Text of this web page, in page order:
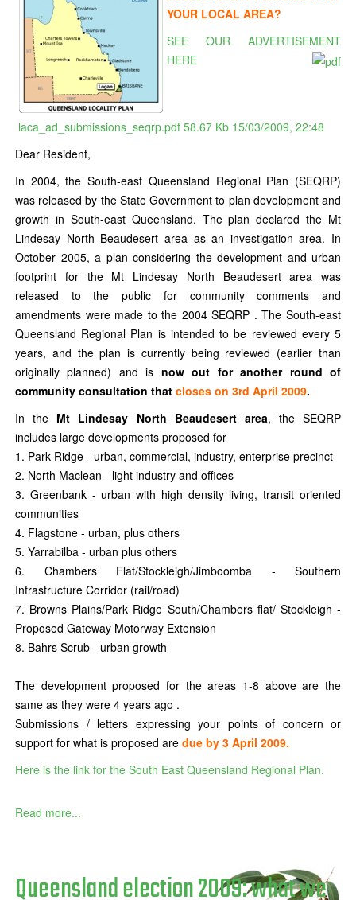
YOUR LOCAL AREA?
SEE OUR ADVERTISEMENT
HERE
laca_ad_submissions_seqrp.pdf 58.67 Kb 15/03/2009, 22:48
Dear Resident,
In 2004, the South-east Queensland Regional Plan (SEQRP)
was released by the State Government to plan development and
growth in South-east Queensland. The plan declared the Mt
Lindesay North Beaudesert area as an investigation area. In
October 2005, a plan considering the development and urban
footprint for the Mt Lindesay North Beaudesert area was
released to the public for community comments and
amendments were made to the 2004 SEQRP . The South-east
Queensland Regional Plan is intended to be reviewed every 5
years, and the plan is currently being reviewed (earlier than
originally planned) and is now out for another round of
community consultation that closes on 3rd April 2009.
In the Mt Lindesay North Beaudesert area, the SEQRP
includes large developments proposed for
1. Park Ridge - urban, commercial, industry, enterprise precinct
2. North Maclean - light industry and offices
3. Greenbank - urban with high density living, transit oriented
communities
4. Flagstone - urban, plus others
5. Yarrabilba - urban plus others
6. Chambers Flat/Stockleigh/Jimboomba - Southern
Infrastructure Corridor (rail/road)
7. Browns Plains/Park Ridge South/Chambers flat/ Stockleigh -
Proposed Gateway Motorway Extension
8. Bahrs Scrub - urban growth
The development proposed for the areas 1-8 above are the
same as they were 4 years ago .
Submissions / letters expressing your points of concern or
support for what is proposed are due by 3 April 2009.
Here is the link for the South East Queensland Regional Plan.
Read more...
Queensland election 2009: what we